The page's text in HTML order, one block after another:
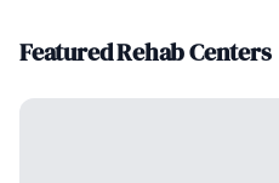
Featured Rehab Centers